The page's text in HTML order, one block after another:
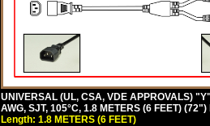
UNIVERSAL (UL, CSA, VDE APPROVALS)
AWG, SJT, 105°C, 1.8 METERS (6 FEET)
Length: 1.8 METERS (6 FEET)